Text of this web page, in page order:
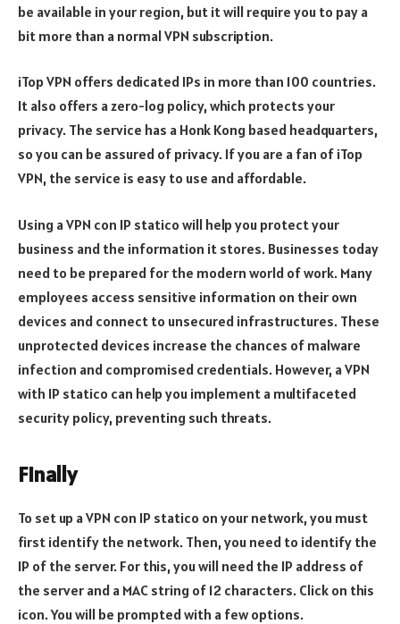
be available in your region, but it will require you to pay a
bit more than a normal VPN subscription.
iTop VPN offers dedicated IPs in more than 100 countries.
It also offers a zero-log policy, which protects your
privacy. The service has a Honk Kong based headquarters,
so you can be assured of privacy. If you are a fan of iTop
VPN, the service is easy to use and affordable.
Using a VPN con IP statico will help you protect your
business and the information it stores. Businesses today
need to be prepared for the modern world of work. Many
employees access sensitive information on their own
devices and connect to unsecured infrastructures. These
unprotected devices increase the chances of malware
infection and compromised credentials. However, a VPN
with IP statico can help you implement a multifaceted
security policy, preventing such threats.
Finally
To set up a VPN con IP statico on your network, you must
first identify the network. Then, you need to identify the
IP of the server. For this, you will need the IP address of
the server and a MAC string of 12 characters. Click on this
icon. You will be prompted with a few options.